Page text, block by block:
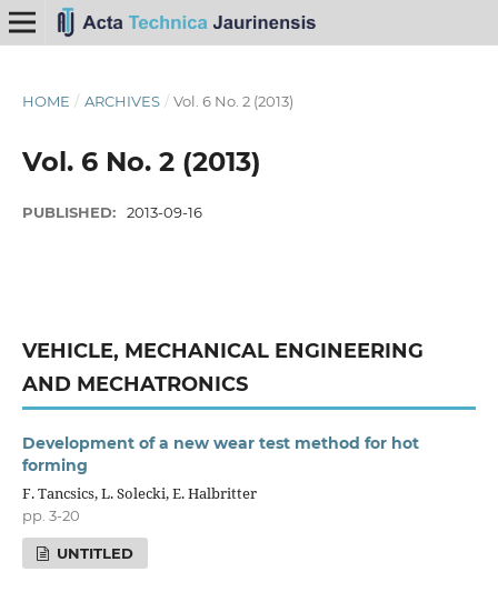
HOME / ARCHIVES / Vol. 6 No. 2 (2013)
Vol. 6 No. 2 (2013)
PUBLISHED: 2013-09-16
VEHICLE, MECHANICAL ENGINEERING
AND MECHATRONICS
Development of a new wear test method for hot
forming
F. Tancsics, L. Solecki, E. Halbritter
pp. 3-20
UNTITLED